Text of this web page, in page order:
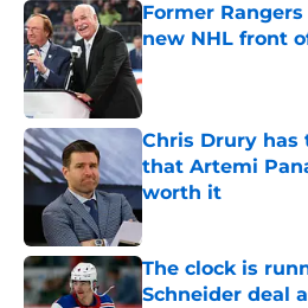
Former
new NHL front
Published by on Invalid
Chris Drury has
that Artemi
worth it
Published by on Invalid
The clock is
Schneider deal